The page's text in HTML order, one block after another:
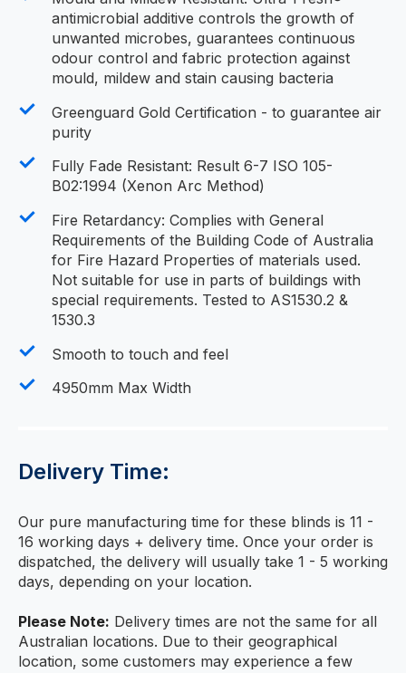
antimicrobial additive controls the growth of
unwanted microbes, guarantees continuous
odour control and fabric protection against
mould, mildew and stain causing bacteria
Greenguard Gold Certification - to guarantee air
purity
Fully Fade Resistant: Result 6-7 ISO 105-
B02:1994 (Xenon Arc Method)
Fire Retardancy: Complies with General
Requirements of the Building Code of Australia
for Fire Hazard Properties of materials used.
Not suitable for use in parts of buildings with
special requirements. Tested to AS1530.2 &
1530.3
Smooth to touch and feel
4950mm Max Width
Delivery Time:
Our pure manufacturing time for these blinds is 11 -
16 working days + delivery time. Once your order is
dispatched, the delivery will usually take 1 - 5 working
days, depending on your location.
Please Note: Delivery times are not the same for all
Australian locations. Due to their geographical
location, some customers may experience a few